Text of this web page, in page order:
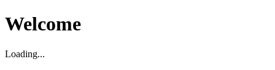
Welcome
Loading...